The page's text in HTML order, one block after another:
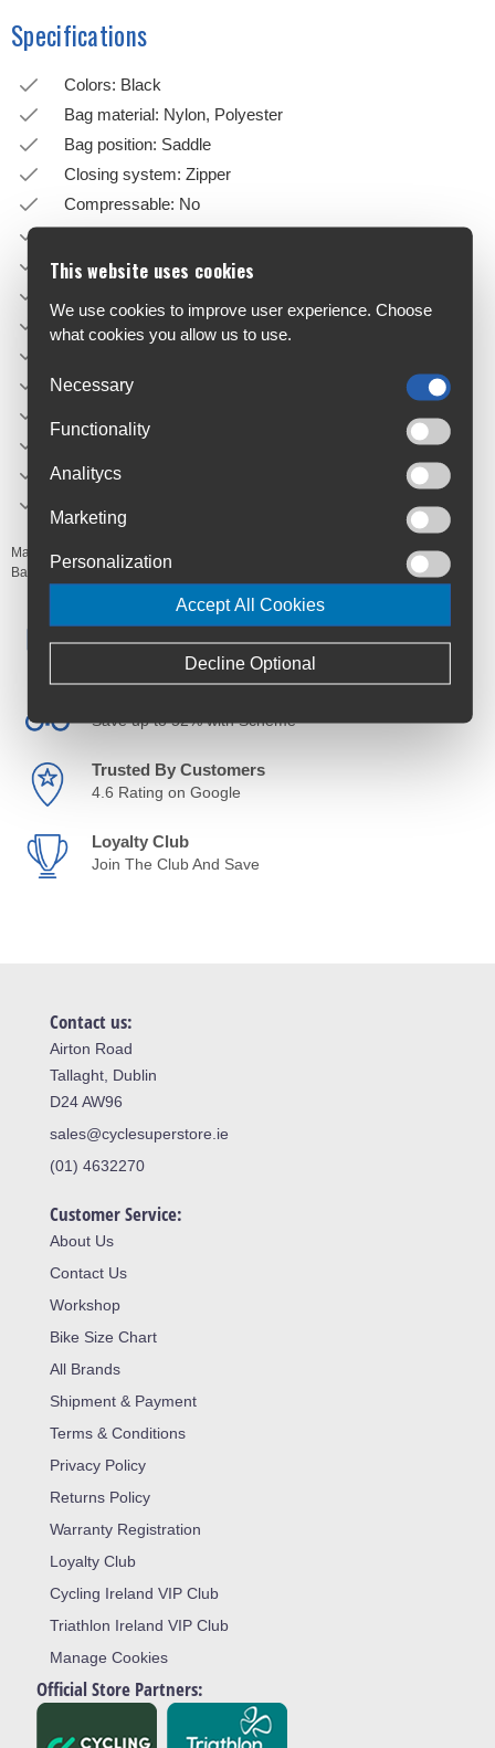
Specifications
Colors: Black
Bag material: Nylon, Polyester
Bag position: Saddle
Closing system: Zipper
Compressable: No
Dropper post compatible: No
Light hanger: Yes
Easy-to-mount/remove: Yes
Reflection: No
Volume (L): 0.79
Length (mm): 140
Manufacturer's Code:
02-008
Barcodes: 8716683131031
Free Delivery
Anywhere in Ireland from €59
Save up to 52% with Scheme
Trusted By Customers
4.6 Rating on Google
Loyalty Club
Join The Club And Save
Contact us:
Airton Road
Tallaght, Dublin
D24 AW96
sales@cyclesuperstore.ie
(01) 4632270
Customer Service:
About Us
Contact Us
Workshop
Bike Size Chart
All Brands
Shipment & Payment
Terms & Conditions
Privacy Policy
Returns Policy
Warranty Registration
Loyalty Club
Cycling Ireland VIP Club
Triathlon Ireland VIP Club
Manage Cookies
Official Store Partners:
This website uses cookies
We use cookies to improve user experience. Choose
what cookies you allow us to use.
Necessary
Functionality
Analitycs
Marketing
Personalization
Accept All Cookies
Decline Optional